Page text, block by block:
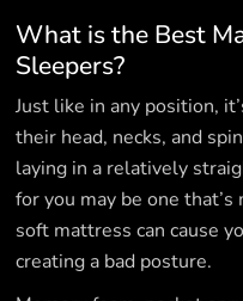
What is the Best
Sleepers?
Just like in any position,
their head, necks, and
laying in a relatively
for you may be one
soft mattress can cause
creating a bad posture.